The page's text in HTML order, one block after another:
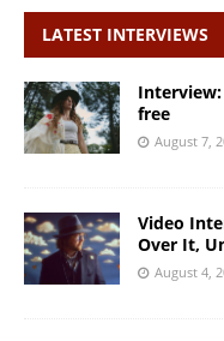
LATEST INTERVIEWS
free
August 7,
Video
Over It,
August 4,